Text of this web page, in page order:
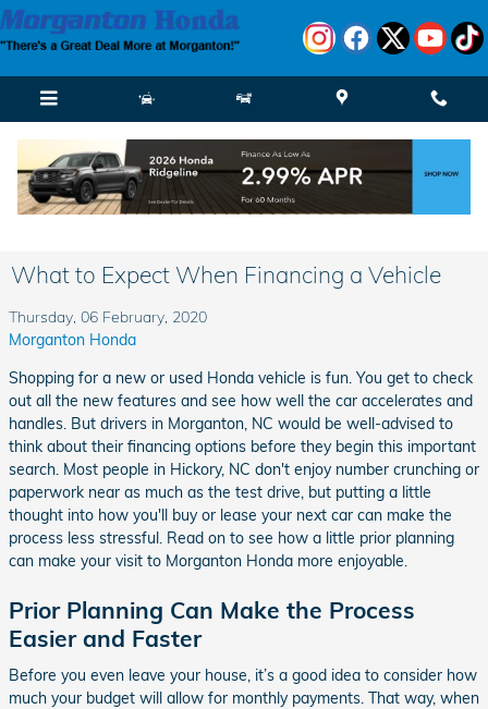
Skip to main content
What to Expect When Financing a Vehicle
Thursday, 06 February, 2020
Morganton Honda
Shopping for a new or used Honda vehicle is fun. You get to check
out all the new features and see how well the car accelerates and
handles. But drivers in Morganton, NC would be well-advised to
think about their financing options before they begin this important
search. Most people in Hickory, NC don't enjoy number crunching or
paperwork near as much as the test drive, but putting a little
thought into how you'll buy or lease your next car can make the
process less stressful. Read on to see how a little prior planning
can make your visit to Morganton Honda more enjoyable.
Prior Planning Can Make the Process
Easier and Faster
Before you even leave your house, it’s a good idea to consider how
much your budget will allow for monthly payments. That way, when